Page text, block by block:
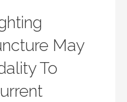
May
To